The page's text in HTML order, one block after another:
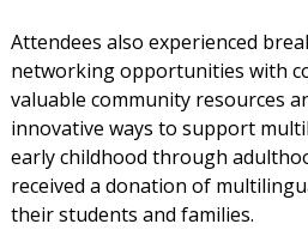
Attendees also experienced
networking opportunities with
valuable community resources
innovative ways to support
early childhood through
received a donation of
their students and families.